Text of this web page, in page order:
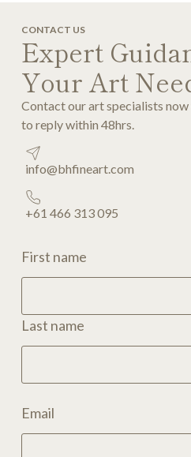
CONTACT US
Expert
Your Art
Contact our art specialists
to reply within 48hrs.
info@bhfineart.com
+61 466 313 095
First name
Last name
Email